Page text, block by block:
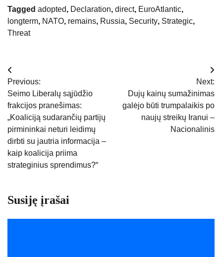
Tagged adopted, Declaration, direct, EuroAtlantic,
longterm, NATO, remains, Russia, Security, Strategic,
Threat
Navigacija
tarp
įrašų
Previous:
Seimo Liberalų sąjūdžio
frakcijos pranešimas:
„Koaliciją sudarančių partijų
pirmininkai neturi leidimų
dirbti su jautria informacija –
kaip koalicija priima
strateginius sprendimus?“
Next:
Dujų kainų sumažinimas
galėjo būti trumpalaikis po
naujų streikų Iranui –
Nacionalinis
Susiję įrašai